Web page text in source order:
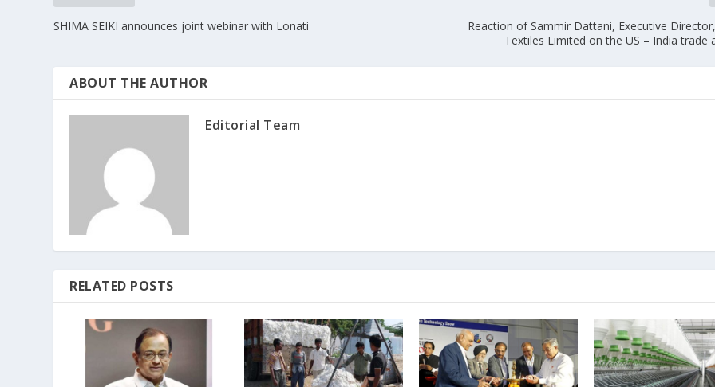
SHIMA SEIKI announces joint webinar with Lonati
Reaction of Sammir Dattani, Executive
Textiles Limited on the US – India trade
ABOUT THE AUTHOR
Editorial Team
RELATED POSTS